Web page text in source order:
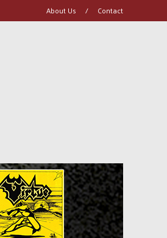
About Us / Contact